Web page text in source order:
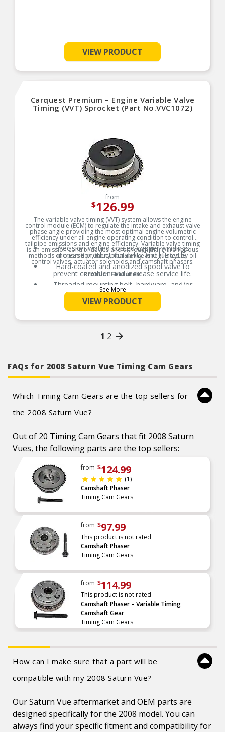
VIEW PRODUCT
Carquest Premium – Engine Variable Valve
Timing (VVT) Sprocket (Part No.VVC1072)
from
$126.99
The variable valve timing (VVT) system allows the engine
control module (ECM) to regulate the intake and exhaust valve
phase angle providing the most optimal engine volumetric
efficiency under all engine operating condition to control
tailpipe emissions and engine efficiency. Variable valve timing
is an emission control device and although there are various
methods of operation, the typical device is regulated by oil
control valves, actuator solenoids and camshaft phasers.
Product Features:
Precision-wound coated copper windings
increase product durability and life cycle.
Hard-coated and anodized spool valve to
prevent corrosion and increase service life.
Threaded mounting bolt, hardware, and/or
gaskets where applicable for easy installation.
Thermoplastic that is resistant to high
temperatures, moisture, and chemicals.
100% thermo-shock and vibration tested to
conditions.
Product constructed to meet all design and
operating characteristics as intended by the
See More
VIEW PRODUCT
1 2
FAQs for 2008 Saturn Vue Timing Cam Gears
Which Timing Cam Gears are the top sellers for
the 2008 Saturn Vue?
Out of 20 Timing Cam Gears that fit 2008 Saturn
Vues, the following parts are the top sellers:
from $124.99
(1)
Camshaft Phaser
Timing Cam Gears
from $97.99
This product is not rated
Camshaft Phaser
Timing Cam Gears
from $114.99
This product is not rated
Camshaft Phaser – Variable Timing
Camshaft Gear
Timing Cam Gears
How can I make sure that a part will be
compatible with my 2008 Saturn Vue?
Our Saturn Vue aftermarket and OEM parts are
designed specifically for the 2008 model. You can
always find your specific fitment and compatibility for